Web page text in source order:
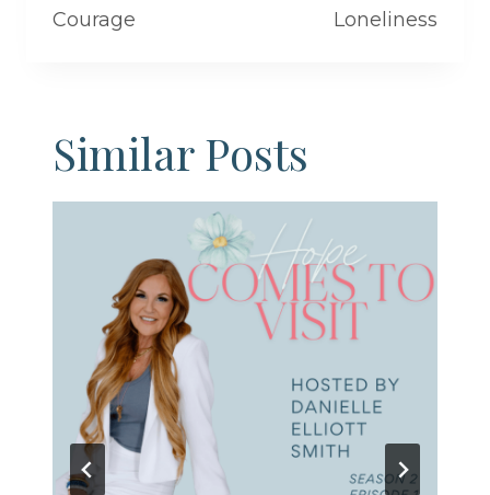
Courage
Loneliness
Similar Posts